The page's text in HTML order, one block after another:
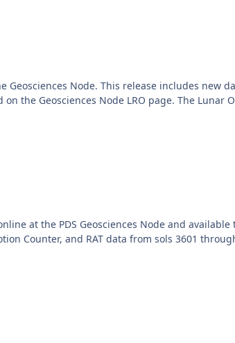
Node. This release includes new
on the Geosciences Node LRO page. The Lunar
at the PDS Geosciences Node and
Counter, and RAT data from sols 3601